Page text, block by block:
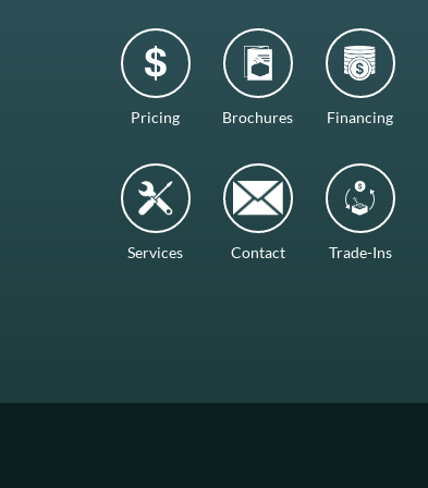
Pricing Brochures Financing
Services Contact Trade-Ins